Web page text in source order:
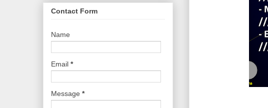
Contact Form
Name
Email *
Message *